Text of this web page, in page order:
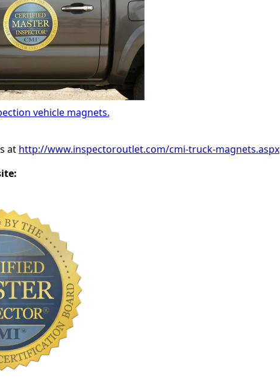
vehicle magnets.
at http://www.inspectoroutlet.com/cmi-truck-magnets.aspx